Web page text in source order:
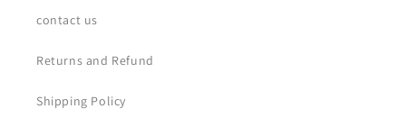
contact us
Returns and Refund
Shipping Policy